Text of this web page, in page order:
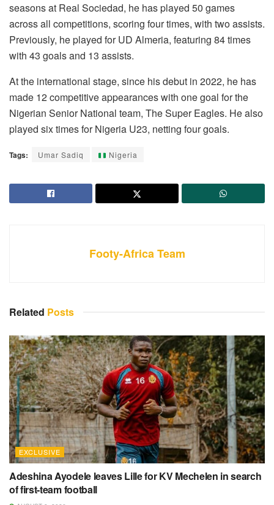
seasons at Real Sociedad, he has played 50 games
across all competitions, scoring four times, with two assists.
Previously, he played for UD Almeria, featuring 84 times
with 43 goals and 13 assists.
At the international stage, since his debut in 2022, he has
made 12 competitive appearances with one goal for the
Nigerian Senior National team, The Super Eagles. He also
played six times for Nigeria U23, netting four goals.
Tags: Umar Sadiq Nigeria
Footy-Africa Team
Related Posts
EXCLUSIVE
Adeshina Ayodele leaves Lille for KV Mechelen in search
of first-team football